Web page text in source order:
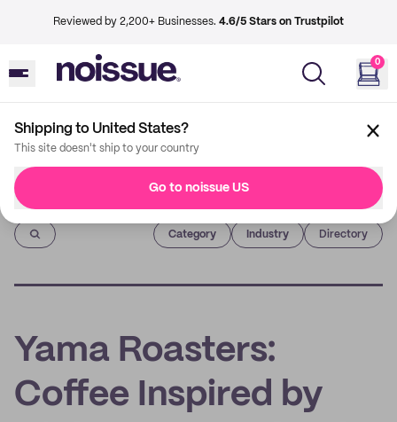
Reviewed by 2,200+ Businesses. 4.6/5 Stars on Trustpilot
0
Shipping to United States?
This site doesn't ship to your country
Go to noissue US
Imprint
Category Industry Directory
Yama Roasters:
Coffee Inspired by